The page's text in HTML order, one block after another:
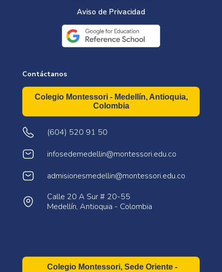
Aviso de Privacidad
Contáctanos
Colegio Montessori - Medellín, Antioquia,
Colombia
(604) 520 91 50
infosedemedellin@montessori.edu.co
admisionesmedellin@montessori.edu.co
Calle 20 A Sur # 20-55
Medellín, Antioquia - Colombia
Colegio Montessori, Sede Oriente -